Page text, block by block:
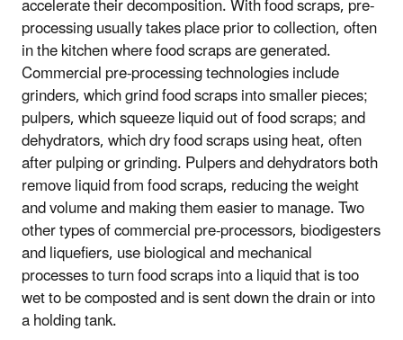
processing usually takes place prior to collection, often
in the kitchen where food scraps are generated.
Commercial pre-processing technologies include
grinders, which grind food scraps into smaller pieces;
pulpers, which squeeze liquid out of food scraps; and
dehydrators, which dry food scraps using heat, often
after pulping or grinding. Pulpers and dehydrators both
remove liquid from food scraps, reducing the weight
and volume and making them easier to manage. Two
other types of commercial pre-processors, biodigesters
and liquefiers, use biological and mechanical
processes to turn food scraps into a liquid that is too
wet to be composted and is sent down the drain or into
a holding tank.